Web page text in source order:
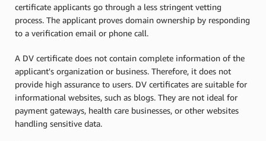
certificate applicants go through a less stringent vetting
process. The applicant proves domain ownership by responding
to a verification email or phone call.
A DV certificate does not contain complete information of the
applicant's organization or business. Therefore, it does not
provide high assurance to users. DV certificates are suitable for
informational websites, such as blogs. They are not ideal for
payment gateways, health care businesses, or other websites
handling sensitive data.